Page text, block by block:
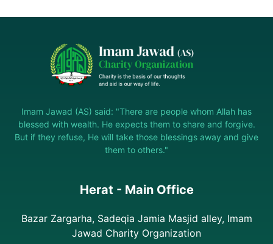
Imam Jawad (AS) said: "There are people whom Allah has
blessed with wealth. He expects them to share and forgive.
But if they refuse, He will take those blessings away and give
them to others."
Herat - Main Office
Bazar Zargarha, Sadeqia Jamia Masjid alley, Imam
Jawad Charity Organization